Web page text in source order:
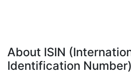
About ISIN
Identification Number)